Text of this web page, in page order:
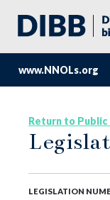
www.NNOLs.org
Return to
LEGISLATION